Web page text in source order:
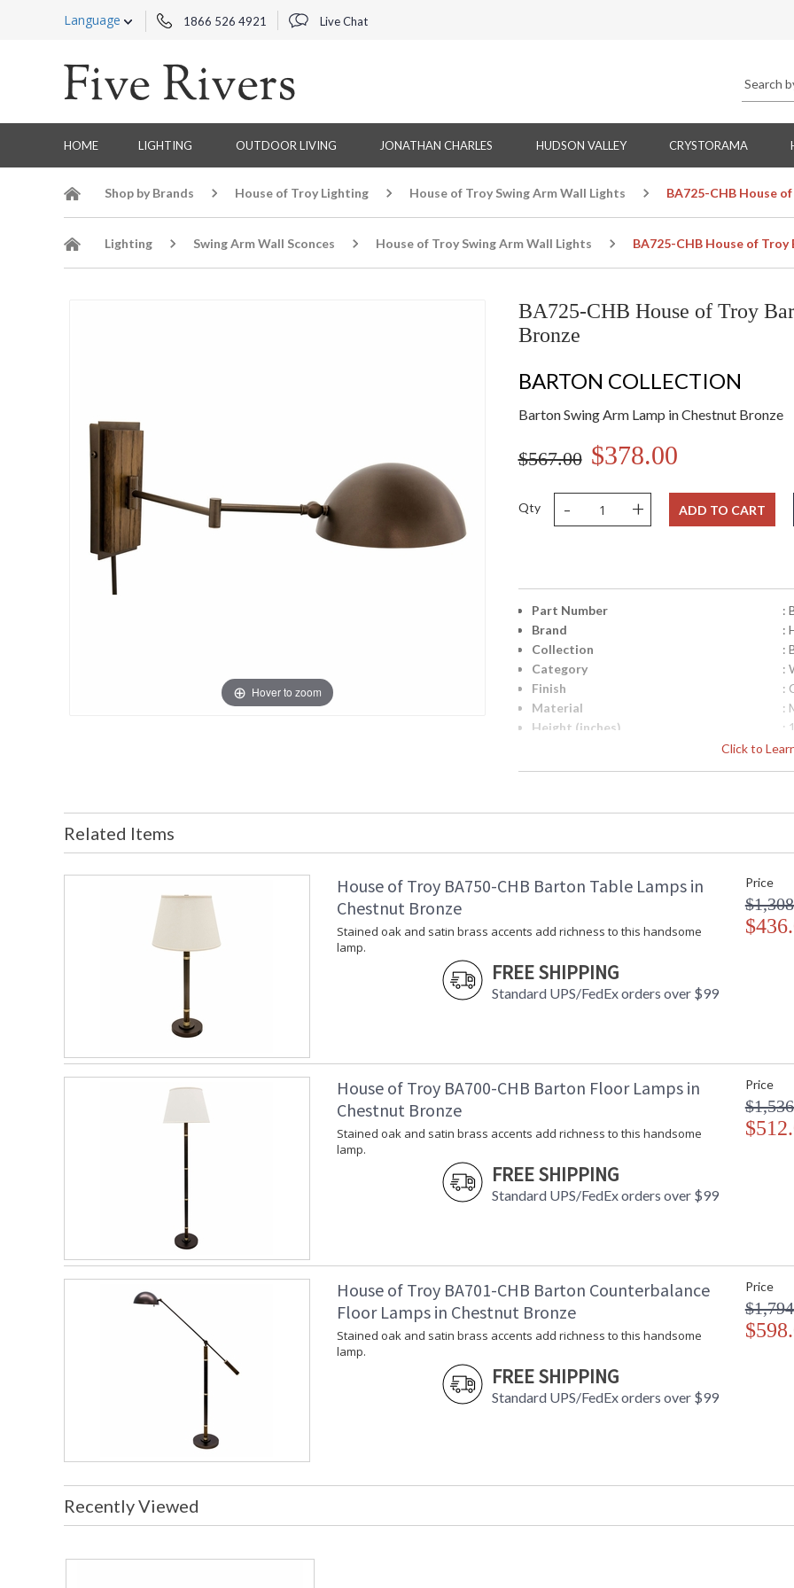
Language 1866 526 4921 Live Chat
HOME LIGHTING OUTDOOR LIVING JONATHAN CHARLES HUDSON VALLEY CRYSTORAMA
Shop by Brands House of Troy Lighting House of Troy Swing Arm Wall Lights BA725-CHB House
Lighting Swing Arm Wall Sconces House of Troy Swing Arm Wall Lights BA725-CHB House of
Hover to zoom
BA725-CHB House of Troy
Bronze
BARTON COLLECTION
Barton Swing Arm Lamp in Chestnut Bronze
$567.00 $378.00
Qty - + ADD TO CART
Click to
Part Number
:
Brand
:
Collection
:
Category
:
Finish
:
Material
:
Height (inches)
:
:
Bulb Quantity
:
:
Carton Height
Carton Width
Country Of Origin
:
:
Barton Wall Swing Arm Lamp. Stained oak
MADE in the USA
Related Items
House of Troy BA750-CHB Barton Table Lamps in
Chestnut Bronze
Stained oak and satin brass accents add richness to this handsome
lamp.
FREE SHIPPING
Standard UPS/FedEx orders over $99
Price
House of Troy BA700-CHB Barton Floor Lamps in
Chestnut Bronze
Stained oak and satin brass accents add richness to this handsome
lamp.
FREE SHIPPING
Standard UPS/FedEx orders over $99
Price
House of Troy BA701-CHB Barton Counterbalance
Floor Lamps in Chestnut Bronze
Stained oak and satin brass accents add richness to this handsome
lamp.
FREE SHIPPING
Standard UPS/FedEx orders over $99
Price
Recently Viewed